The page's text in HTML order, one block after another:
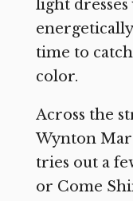
light
time to
color.
Across the
Wynton
tries out a
or Come